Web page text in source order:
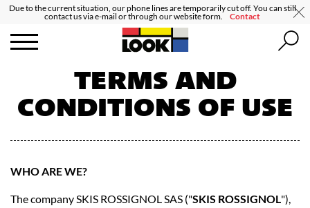
Due to the current situation, our phone lines are temporarily cut off. You can still
contact us via e-mail or through our website form. Contact
TERMS AND
CONDITIONS OF USE
WHO ARE WE?
The company SKIS ROSSIGNOL SAS ("SKIS ROSSIGNOL"),